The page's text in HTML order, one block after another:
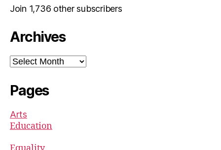
Join 1,736 other subscribers
Archives
Archives
Pages
Arts
Education